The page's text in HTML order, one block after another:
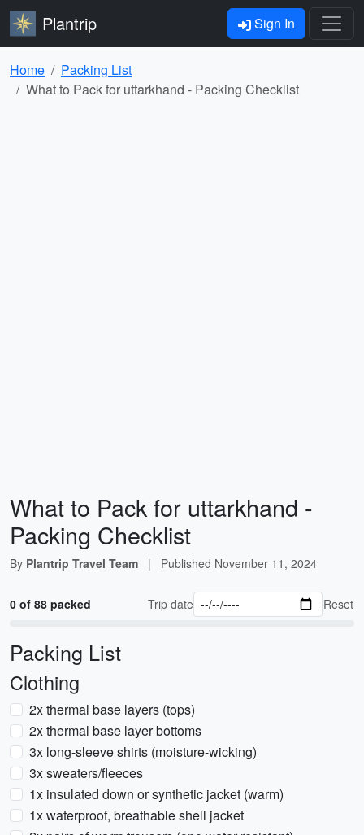
Plantrip Sign In
Home
Packing List
What to Pack for uttarkhand - Packing Checklist
What to Pack for uttarkhand -
Packing Checklist
By Plantrip Travel Team | Published November 11, 2024
0 of 88 packed Trip date Reset
Packing List
Clothing
2x thermal base layers (tops)
2x thermal base layer bottoms
3x long-sleeve shirts (moisture-wicking)
3x sweaters/fleeces
1x insulated down or synthetic jacket (warm)
1x waterproof, breathable shell jacket